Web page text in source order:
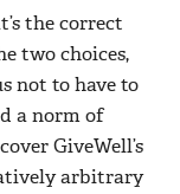
the correct
two choices,
not to have to
a norm of
GiveWell’s
arbitrary